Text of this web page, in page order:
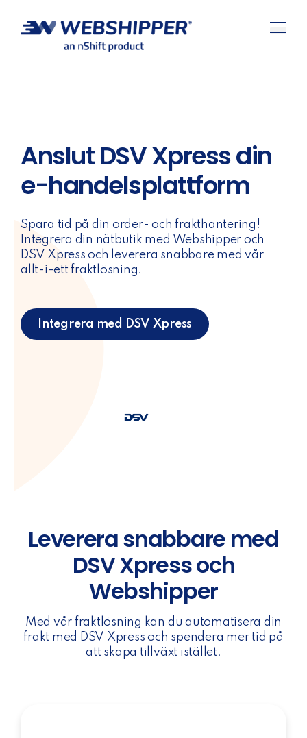
Anslut DSV Xpress din
e-handelsplattform
Spara tid på din order- och frakthantering!
Integrera din nätbutik med Webshipper och
DSV Xpress och leverera snabbare med vår
allt-i-ett fraktlösning.
Integrera med DSV Xpress
Leverera snabbare med
DSV Xpress och
Webshipper
Med vår fraktlösning kan du automatisera din
frakt med DSV Xpress och spendera mer tid på
att skapa tillväxt istället.